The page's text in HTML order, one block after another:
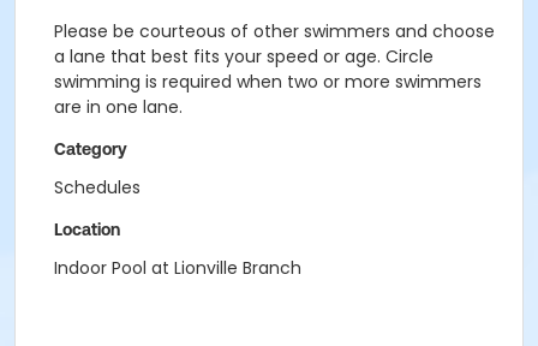
Please be courteous of other swimmers and choose
a lane that best fits your speed or age. Circle
swimming is required when two or more swimmers
are in one lane.
Category
Schedules
Location
Indoor Pool at Lionville Branch